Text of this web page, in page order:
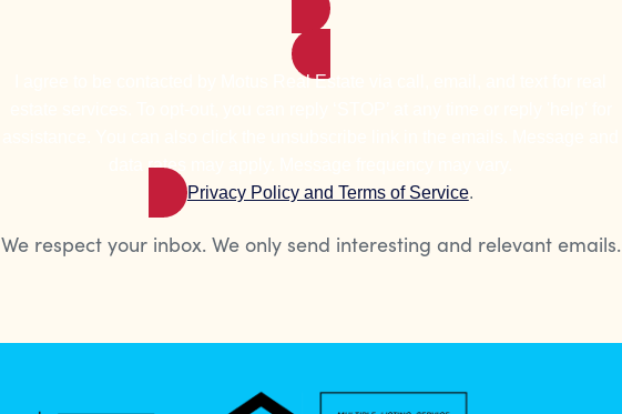
I agree to be contacted by Motus Real Estate via call, email, and text for real
data rates may apply. Message frequency may vary.
Privacy Policy and Terms of Service.
We respect your inbox. We only send interesting and relevant emails.